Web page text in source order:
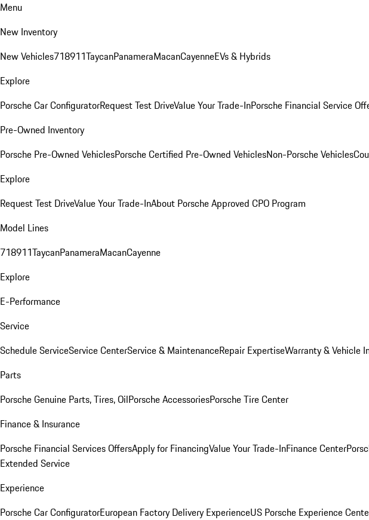
Menu
New Inventory
New Vehicles718911TaycanPanameraMacanCayenneEVs & Hybrids
Explore
Porsche Car ConfiguratorRequest Test DriveValue Your Trade-InPorsche Financial Service
Pre-Owned Inventory
Porsche Pre-Owned VehiclesPorsche Certified Pre-Owned VehiclesNon-Porsche Vehicles
Explore
Request Test DriveValue Your Trade-InAbout Porsche Approved CPO Program
Model Lines
718911TaycanPanameraMacanCayenne
Explore
E-Performance
Service
Schedule ServiceService CenterService & MaintenanceRepair ExpertiseWarranty & Vehicle
Parts
Porsche Genuine Parts, Tires, OilPorsche AccessoriesPorsche Tire Center
Finance & Insurance
Porsche Financial Services OffersApply for FinancingValue Your Trade-InFinance Center
Extended Service
Experience
Porsche Car ConfiguratorEuropean Factory Delivery ExperienceUS Porsche Experience